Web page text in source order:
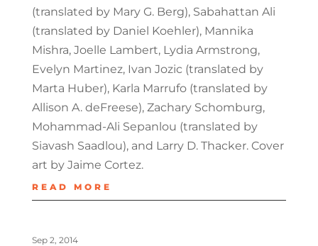
(translated by Mary G. Berg), Sabahattan Ali
(translated by Daniel Koehler), Mannika
Mishra, Joelle Lambert, Lydia Armstrong,
Evelyn Martinez, Ivan Jozic (translated by
Marta Huber), Karla Marrufo (translated by
Allison A. deFreese), Zachary Schomburg,
Mohammad-Ali Sepanlou (translated by
Siavash Saadlou), and Larry D. Thacker. Cover
art by Jaime Cortez.
READ MORE
Sep 2, 2014